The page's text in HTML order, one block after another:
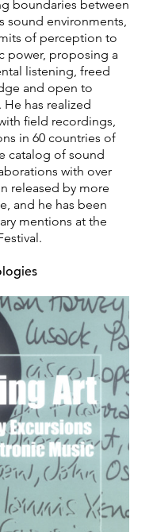
boundaries between
sound environments,
of perception to
power, proposing a
listening, freed
and open to
has realized
field recordings,
in 60 countries of
catalog of sound
with over
released by more
and he has been
mentions at the